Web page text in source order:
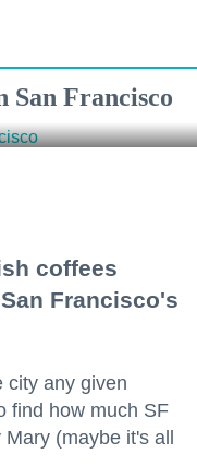
San Francisco
coffees
Francisco's
city any given
find how much SF
(maybe it's all